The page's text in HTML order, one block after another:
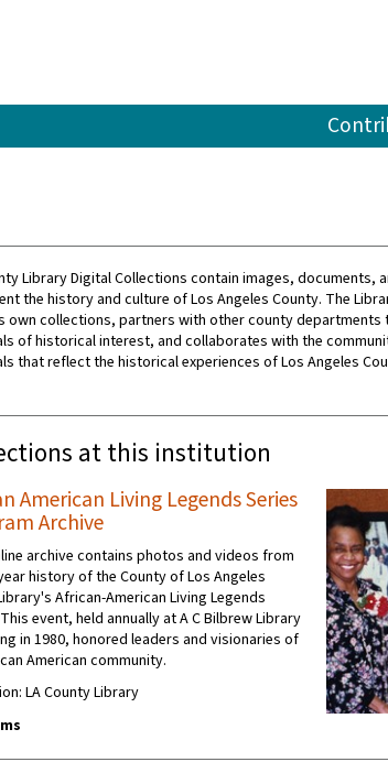
Library Digital Collections contain images, documents,
the history and culture of Los Angeles County. The
own collections, partners with other county
of historical interest, and collaborates with the
that reflect the historical experiences of Los Angeles
at this institution
American Living Legends Series
Archive
archive contains photos and videos from
history of the County of Los Angeles
African-American Living Legends
event, held annually at A C Bilbrew Library
in 1980, honored leaders and visionaries of
American community.
LA County Library